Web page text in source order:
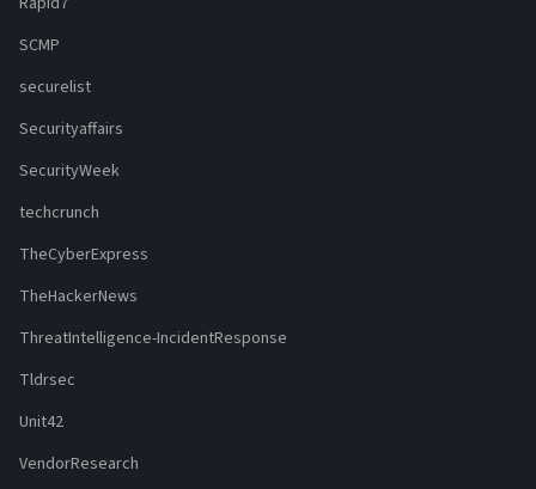
SCMP
securelist
Securityaffairs
SecurityWeek
techcrunch
TheCyberExpress
TheHackerNews
ThreatIntelligence-IncidentResponse
Tldrsec
Unit42
VendorResearch